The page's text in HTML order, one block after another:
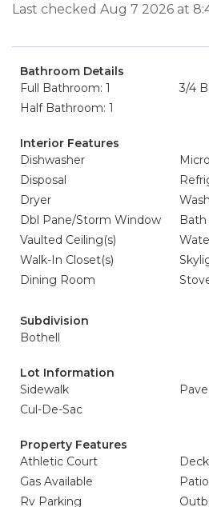
Last checked Aug 7 2026 at
Bathroom Details
Full Bathroom: 1
3/4
Half Bathroom: 1
Interior Features
Dishwasher
Disposal
Dryer
Dbl Pane/Storm Window
Vaulted Ceiling(s)
Walk-In Closet(s)
Dining Room
Subdivision
Bothell
Lot Information
Sidewalk
Cul-De-Sac
Property Features
Athletic Court
Deck
Gas Available
Patio
Rv Parking